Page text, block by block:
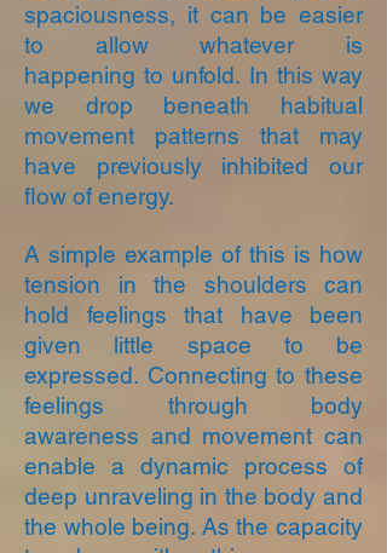
spaciousness, it can be easier
to allow whatever is
happening to unfold. In this way
we drop beneath habitual
movement patterns that may
have previously inhibited our
flow of energy.
A simple example of this is how
tension in the shoulders can
hold feelings that have been
given little space to be
expressed. Connecting to these
feelings through body
awareness and movement can
enable a dynamic process of
deep unraveling in the body and
the whole being. As the capacity